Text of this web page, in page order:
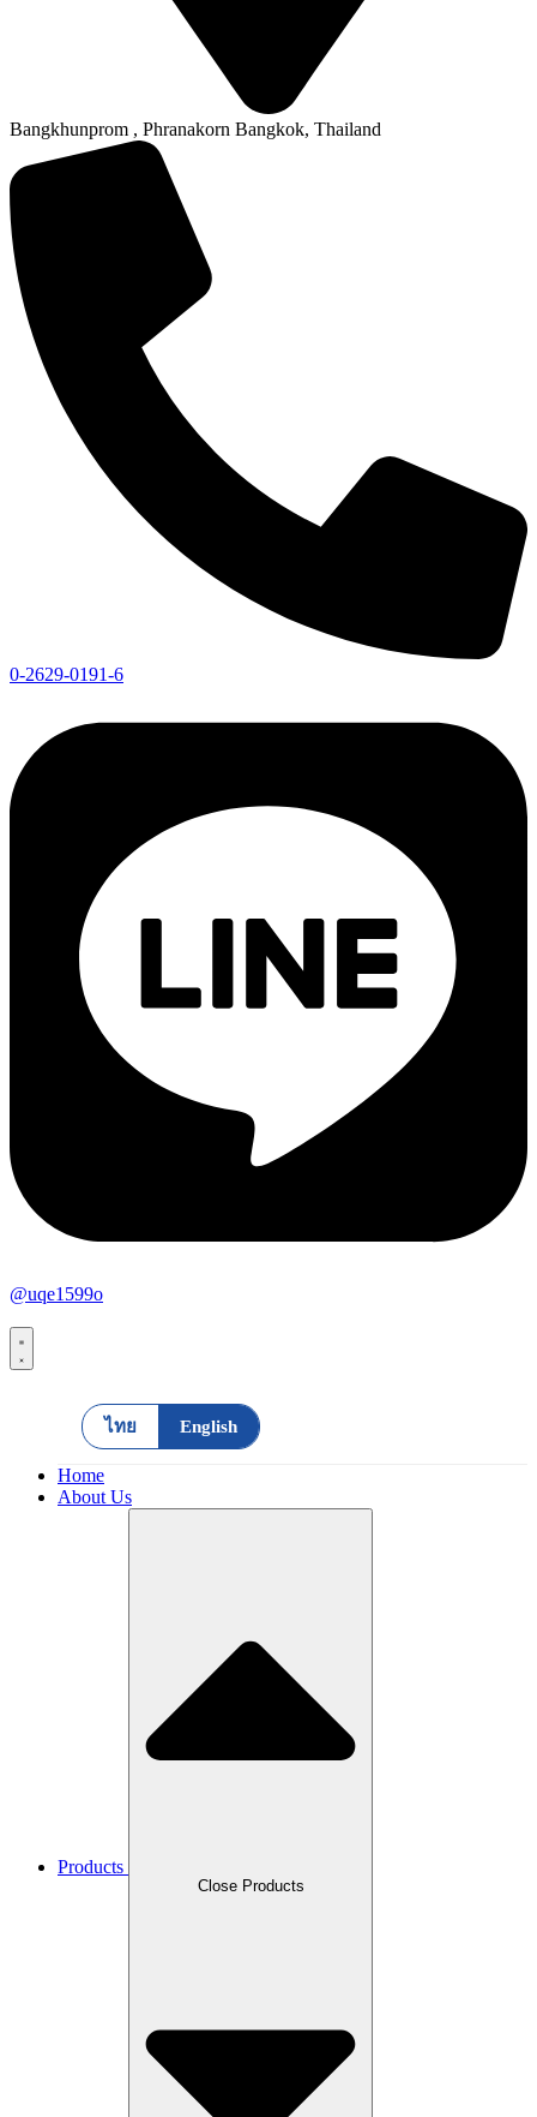
Bangkhunprom , Phranakorn Bangkok, Thailand
0-2629-0191-6
@uqe1599o
ไทย English
Home
About Us
Products
Close Products